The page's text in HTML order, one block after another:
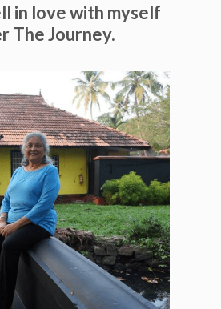
in love with myself
The Journey.